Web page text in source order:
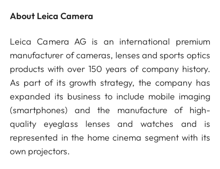
About Leica Camera
Leica Camera AG is an international premium
manufacturer of cameras, lenses and sports optics
products with over 150 years of company history.
As part of its growth strategy, the company has
expanded its business to include mobile imaging
(smartphones) and the manufacture of high-
quality eyeglass lenses and watches and is
represented in the home cinema segment with its
own projectors.